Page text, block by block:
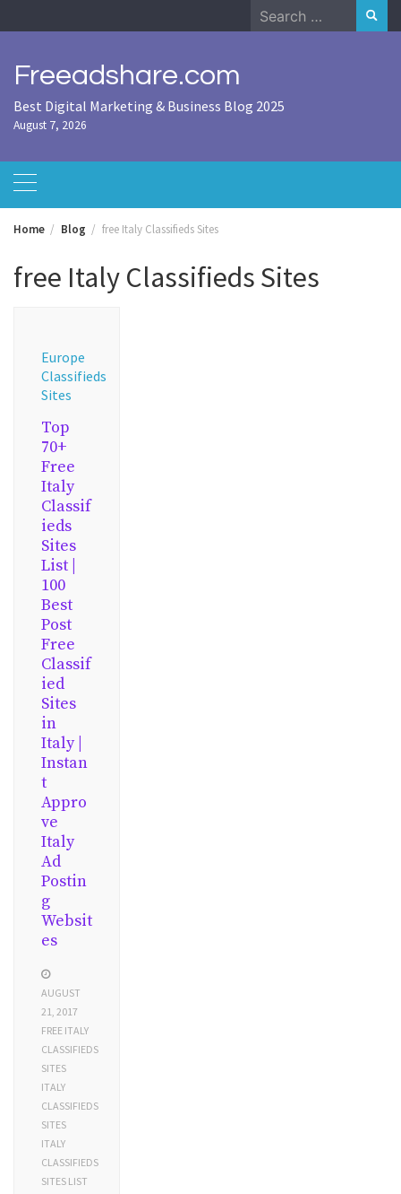
to
Search
for:
Freeadshare.com
Best Digital Marketing & Business Blog 2025
August 7, 2026
Home Blog free Italy Classifieds Sites
free Italy Classifieds Sites
Europe
Classifieds
Sites
Top
70+
Free
Italy
Classif
ieds
Sites
List |
100
Best
Post
Free
Classif
ied
Sites
in
Italy |
Instan
t
Appro
ve
Italy
Ad
Postin
g
Websit
es
AUGUST
21, 2017
FREE ITALY
CLASSIFIEDS
SITES
ITALY
CLASSIFIEDS
SITES
ITALY
CLASSIFIEDS
SITES LIST